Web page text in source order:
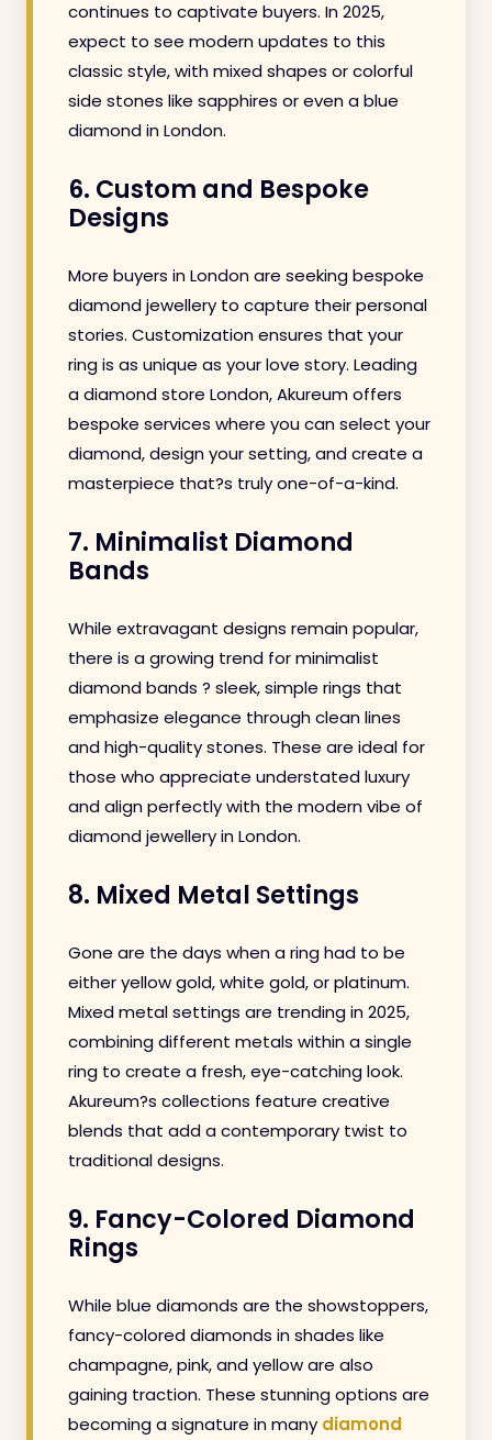
continues to captivate buyers. In 2025,
expect to see modern updates to this
classic style, with mixed shapes or colorful
side stones like sapphires or even a blue
diamond in London.
6. Custom and Bespoke
Designs
More buyers in London are seeking bespoke
diamond jewellery to capture their personal
stories. Customization ensures that your
ring is as unique as your love story. Leading
a diamond store London, Akureum offers
bespoke services where you can select your
diamond, design your setting, and create a
masterpiece that?s truly one-of-a-kind.
7. Minimalist Diamond
Bands
While extravagant designs remain popular,
there is a growing trend for minimalist
diamond bands ? sleek, simple rings that
emphasize elegance through clean lines
and high-quality stones. These are ideal for
those who appreciate understated luxury
and align perfectly with the modern vibe of
diamond jewellery in London.
8. Mixed Metal Settings
Gone are the days when a ring had to be
either yellow gold, white gold, or platinum.
Mixed metal settings are trending in 2025,
combining different metals within a single
ring to create a fresh, eye-catching look.
Akureum?s collections feature creative
blends that add a contemporary twist to
traditional designs.
9. Fancy-Colored Diamond
Rings
While blue diamonds are the showstoppers,
fancy-colored diamonds in shades like
champagne, pink, and yellow are also
gaining traction. These stunning options are
becoming a signature in many diamond